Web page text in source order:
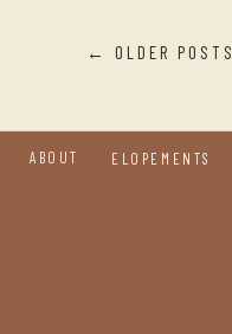
← OLDER POSTS
ELOPEMENTS
ABOUT